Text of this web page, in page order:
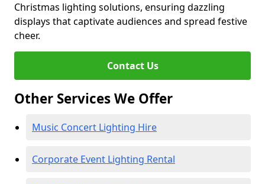
Christmas lighting solutions, ensuring dazzling
displays that captivate audiences and spread festive
cheer.
Contact Us
Other Services We Offer
Music Concert Lighting Hire
Corporate Event Lighting Rental